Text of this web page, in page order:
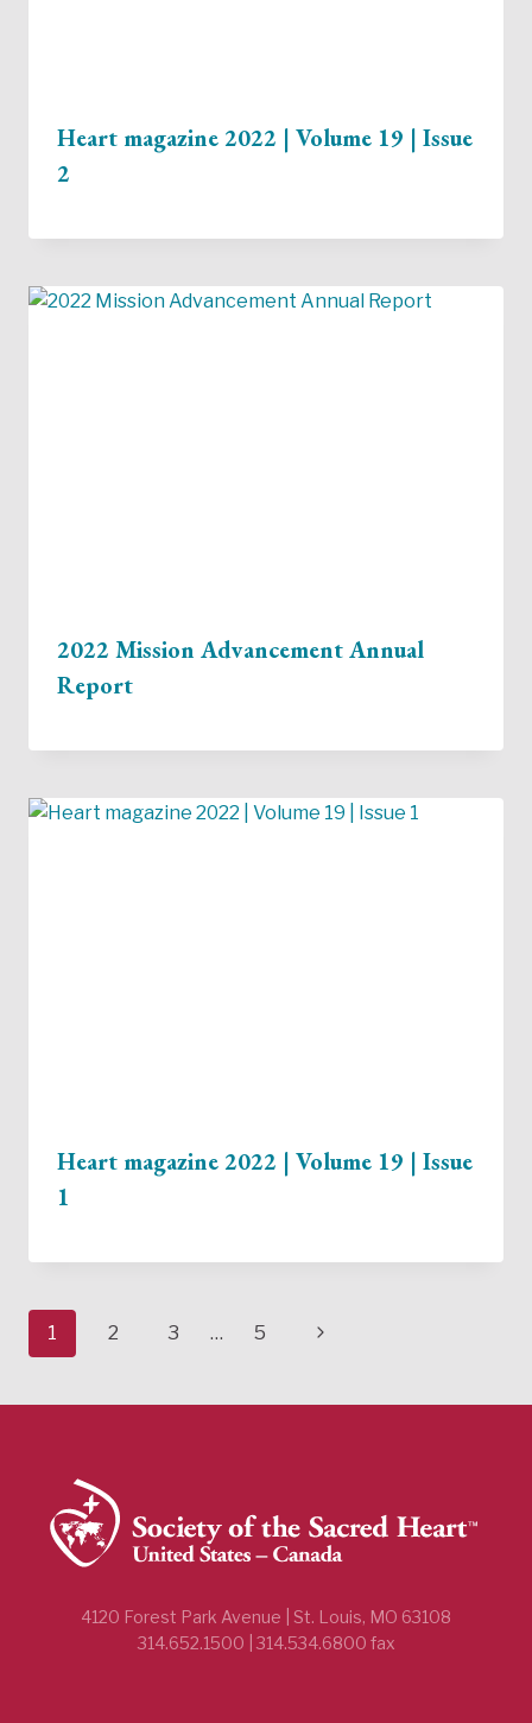
Heart magazine 2022 | Volume 19 | Issue
2
2022 Mission Advancement Annual
Report
Heart magazine 2022 | Volume 19 | Issue
1
Page
1 2 3 … 5
Next
4120 Forest Park Avenue | St. Louis, MO 63108
314.652.1500 | 314.534.6800 fax